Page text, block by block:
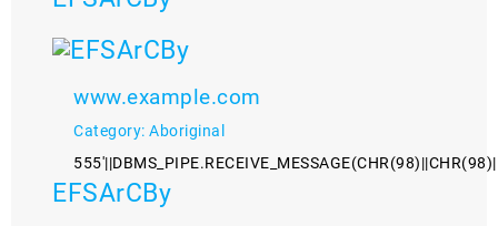
www.example.com
Category: Aboriginal
EFSArCBy